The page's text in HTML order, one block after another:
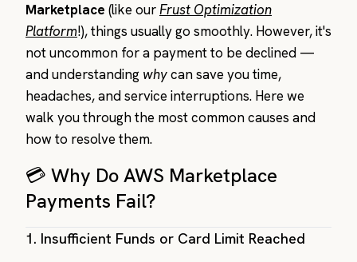
Marketplace (like ourFrust Optimization
Platform!), things usually go smoothly. However, it's
not uncommon for a payment to be declined —
and understanding whycan save you time,
headaches, and service interruptions. Here we
walk you through the most common causes and
how to resolve them.
💳 Why Do AWS Marketplace
Payments Fail?
1. Insufficient Funds or Card Limit Reached